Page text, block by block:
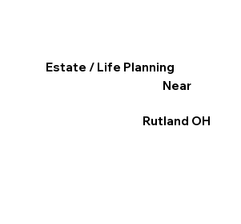
Estate / Life Planning
Near
Rutland OH